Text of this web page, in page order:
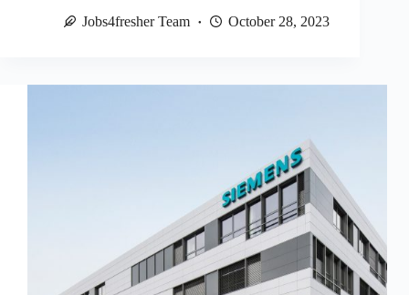
Jobs4fresher Team
October 28, 2023